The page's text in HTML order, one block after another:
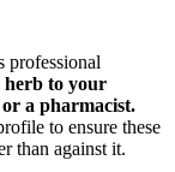
professional
herb to your
a pharmacist.
to ensure these
than against it.